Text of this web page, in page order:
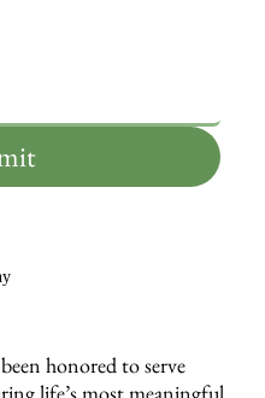
honored to serve
life’s most meaningful